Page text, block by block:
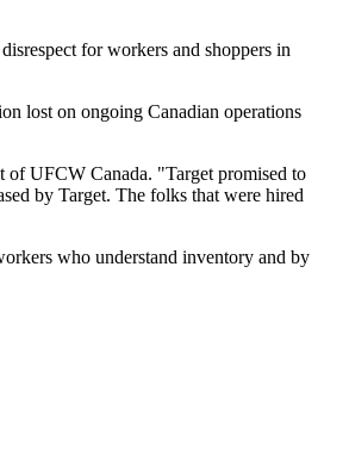
for workers and shoppers in
lost on ongoing Canadian operations
of UFCW Canada. "Target promised to
by Target. The folks that were hired
who understand inventory and by